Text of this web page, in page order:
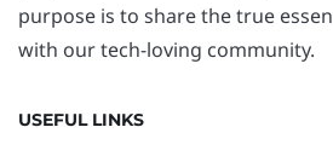
purpose is to share the true
with our tech-loving community.
USEFUL LINKS